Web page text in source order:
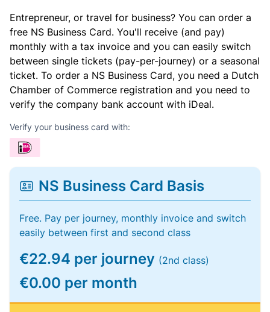
Entrepreneur, or travel for business? You can order a
free NS Business Card. You'll receive (and pay)
monthly with a tax invoice and you can easily switch
between single tickets (pay-per-journey) or a seasonal
ticket. To order a NS Business Card, you need a Dutch
Chamber of Commerce registration and you need to
verify the company bank account with iDeal.
Verify your business card with:
NS Business Card Basis
Free. Pay per journey, monthly invoice and switch
easily between first and second class
€22.94 per journey (2nd class)
€0.00 per month